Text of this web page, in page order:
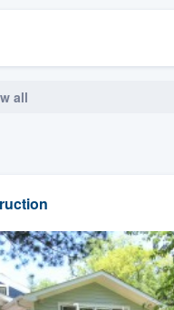
all
pricing gives you
you want, when